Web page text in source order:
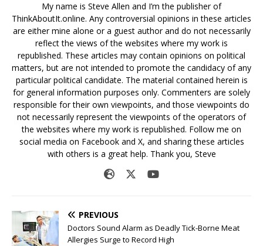
My name is Steve Allen and I’m the publisher of
ThinkAboutIt.online. Any controversial opinions in these articles
are either mine alone or a guest author and do not necessarily
reflect the views of the websites where my work is
republished. These articles may contain opinions on political
matters, but are not intended to promote the candidacy of any
particular political candidate. The material contained herein is
for general information purposes only. Commenters are solely
responsible for their own viewpoints, and those viewpoints do
not necessarily represent the viewpoints of the operators of
the websites where my work is republished. Follow me on
social media on Facebook and X, and sharing these articles
with others is a great help. Thank you, Steve
PREVIOUS
Doctors Sound Alarm as Deadly Tick-Borne Meat
Allergies Surge to Record High